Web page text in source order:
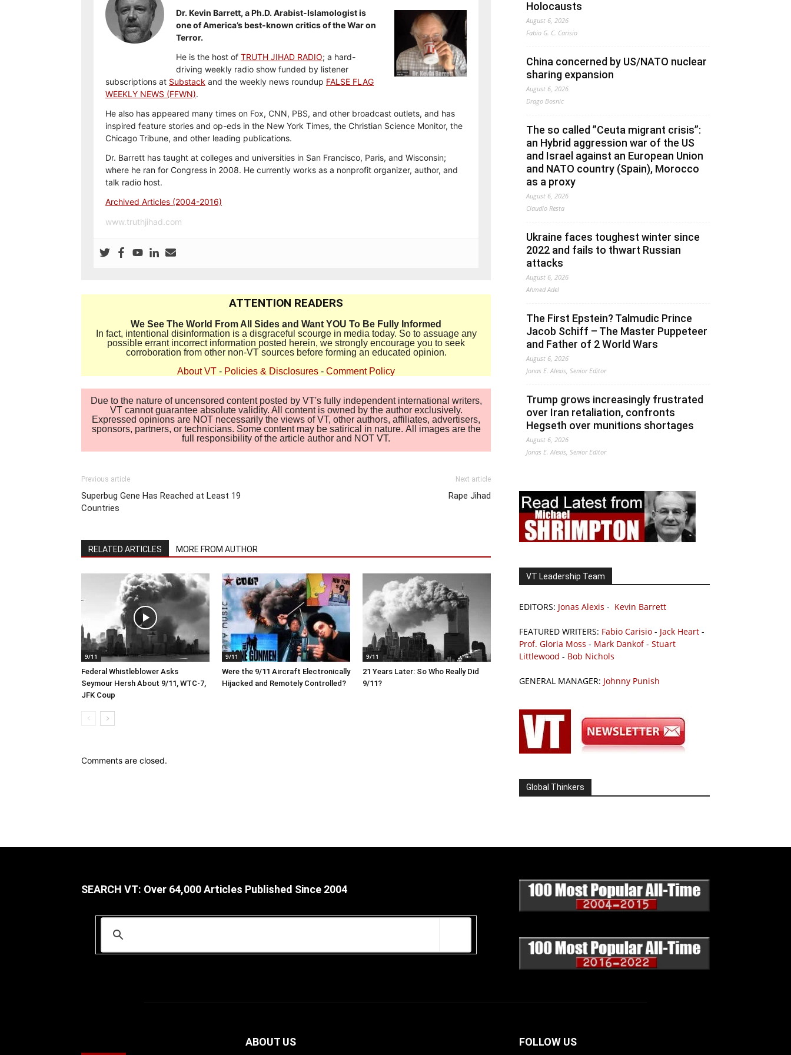
Dr. Kevin Barrett, a Ph.D. Arabist-Islamologist is
one of America’s best-known critics of the War on
Terror.
He is the host of TRUTH JIHAD RADIO; a hard-
driving weekly radio show funded by listener
subscriptions at Substack and the weekly news roundup FALSE FLAG
WEEKLY NEWS (FFWN).
He also has appeared many times on Fox, CNN, PBS, and other broadcast outlets, and has
inspired feature stories and op-eds in the New York Times, the Christian Science Monitor, the
Chicago Tribune, and other leading publications.
Dr. Barrett has taught at colleges and universities in San Francisco, Paris, and Wisconsin;
where he ran for Congress in 2008. He currently works as a nonprofit organizer, author, and
talk radio host.
Archived Articles (2004-2016)
www.truthjihad.com
ATTENTION READERS
We See The World From All Sides and Want YOU To Be Fully Informed
In fact, intentional disinformation is a disgraceful scourge in media today. So to assuage any
possible errant incorrect information posted herein, we strongly encourage you to seek
corroboration from other non-VT sources before forming an educated opinion.
About VT - Policies & Disclosures - Comment Policy
Due to the nature of uncensored content posted by VT's fully independent international writers,
VT cannot guarantee absolute validity. All content is owned by the author exclusively.
Expressed opinions are NOT necessarily the views of VT, other authors, affiliates, advertisers,
sponsors, partners, or technicians. Some content may be satirical in nature. All images are the
full responsibility of the article author and NOT VT.
Previous article
Superbug Gene Has Reached at Least 19
Countries
Next article
Rape Jihad
RELATED ARTICLES MORE FROM AUTHOR
9/11
Federal Whistleblower Asks
Seymour Hersh About 9/11, WTC-7,
JFK Coup
9/11
Were the 9/11 Aircraft Electronically
Hijacked and Remotely Controlled?
9/11
21 Years Later: So Who Really Did
9/11?
Comments are closed.
Holocausts
August 6, 2026
Fabio G. C. Carisio
China concerned by US/NATO nuclear
sharing expansion
August 6, 2026
Drago Bosnic
The so called ”Ceuta migrant crisis”:
an Hybrid aggression war of the US
and Israel against an European Union
and NATO country (Spain), Morocco
as a proxy
August 6, 2026
Claudio Resta
Ukraine faces toughest winter since
2022 and fails to thwart Russian
attacks
August 6, 2026
Ahmed Adel
The First Epstein? Talmudic Prince
Jacob Schiff – The Master Puppeteer
and Father of 2 World Wars
August 6, 2026
Jonas E. Alexis, Senior Editor
Trump grows increasingly frustrated
over Iran retaliation, confronts
Hegseth over munitions shortages
August 6, 2026
Jonas E. Alexis, Senior Editor
VT Leadership Team
EDITORS: Jonas Alexis - Kevin Barrett
FEATURED WRITERS: Fabio Carisio - Jack Heart -
Prof. Gloria Moss - Mark Dankof- Stuart
Littlewood - Bob Nichols
GENERAL MANAGER: Johnny Punish
Global Thinkers
SEARCH VT: Over 64,000 Articles Published Since 2004
ABOUT US FOLLOW US